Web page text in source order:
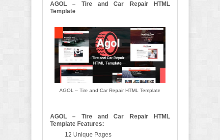
AGOL – Tire and Car Repair HTML
Template
AGOL – Tire and Car Repair HTML Template
AGOL – Tire and Car Repair HTML
Template Features:
12 Unique Pages